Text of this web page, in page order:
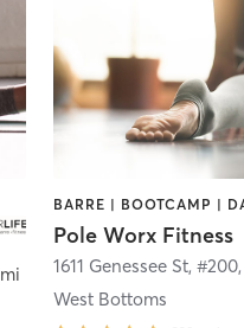
Pole Worx Fitness
1611 Genessee St, #200,
West Bottoms